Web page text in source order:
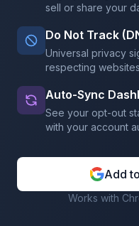
sell or share your
Do Not Track
Universal privacy
respecting
Auto-Sync
See your opt-out
with your account
Add
Works with